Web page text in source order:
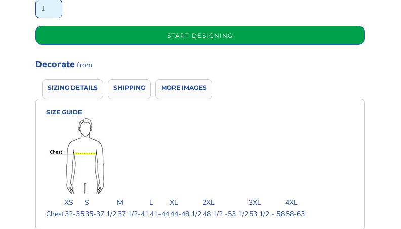
START DESIGNING
Decorate from
SIZING DETAILS SHIPPING MORE IMAGES
SIZE GUIDE
XS S M L XL 2XL 3XL
4XL
Chest32-3535-37 1/237 1/2-4141-4444-48 1/248 1/2 -53 1/253 1/2 - 5858-63